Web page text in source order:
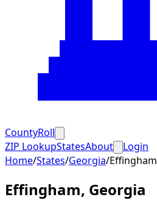
CountyRoll
ZIP LookupStatesAbout
Login
Home/States/Georgia/Effingham
Effingham, Georgia